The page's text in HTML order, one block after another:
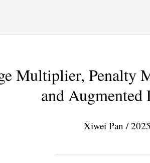
Multiplier, Penalty
and Augmented
Xiwei Pan /